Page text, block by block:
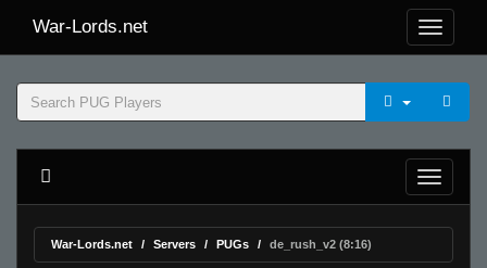
War-Lords.net
War-Lords.net Servers PUGs de_rush_v2 (8:16)